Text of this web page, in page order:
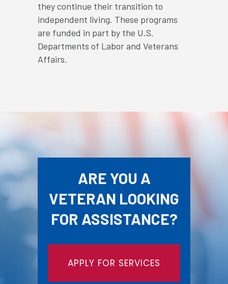
they continue their transition to
independent living. These programs
are funded in part by the U.S.
Departments of Labor and Veterans
Affairs.
ARE YOU A
VETERAN LOOKING
FOR ASSISTANCE?
APPLY FOR SERVICES